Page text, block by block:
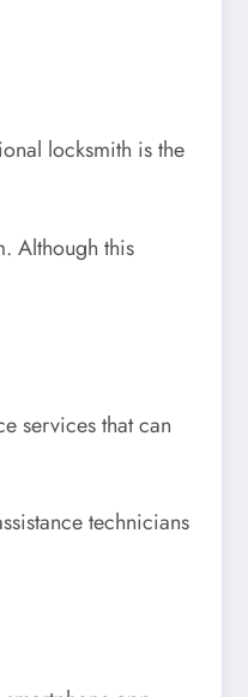
locksmith is the
Although this
services that can
technicians